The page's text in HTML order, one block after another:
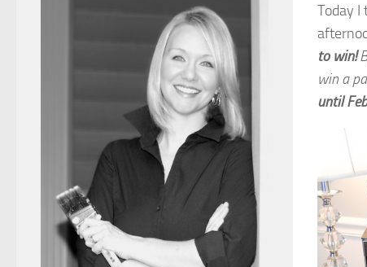
Today I
to win!
win a
until